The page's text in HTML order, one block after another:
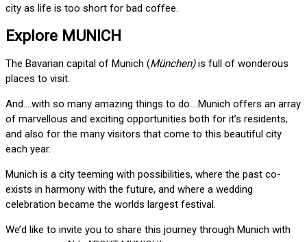
city as life is too short for bad coffee.
Explore MUNICH
The Bavarian capital of Munich (München)is full of wonderous
places to visit.
And….with so many amazing things to do….Munich offers an array
of marvellous and exciting opportunities both for it’s residents,
and also for the many visitors that come to this beautiful city
each year.
Munich is a city teeming with possibilities, where the past co-
exists in harmony with the future, and where a wedding
celebration became the worlds largest festival.
We’d like to invite you to share this journey through Munich with